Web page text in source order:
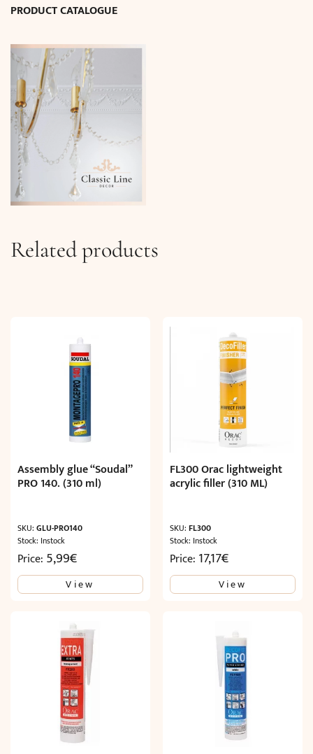
PRODUCT CATALOGUE
Related products
Assembly glue “Soudal”
PRO 140. (310 ml)
SKU: GLU-PRO140
Stock: Instock
Price: 5,99€
View
FL300 Orac lightweight
acrylic filler (310 ML)
SKU:FL300
Stock: Instock
Price: 17,17€
View